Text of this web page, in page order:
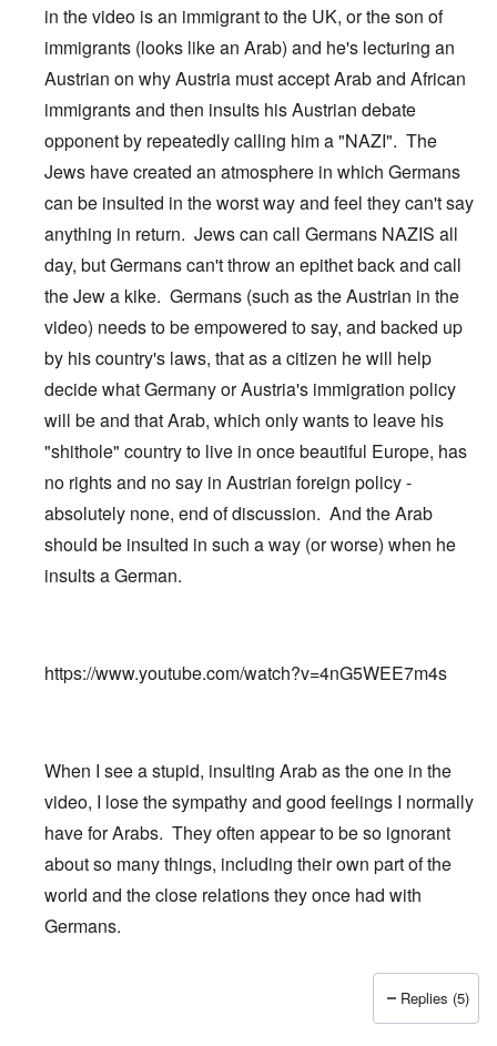
in the video is an immigrant to the UK, or the son of
immigrants (looks like an Arab) and he's lecturing an
Austrian on why Austria must accept Arab and African
immigrants and then insults his Austrian debate
opponent by repeatedly calling him a "NAZI". The
Jews have created an atmosphere in which Germans
can be insulted in the worst way and feel they can't say
anything in return. Jews can call Germans NAZIS all
day, but Germans can't throw an epithet back and call
the Jew a kike. Germans (such as the Austrian in the
video) needs to be empowered to say, and backed up
by his country's laws, that as a citizen he will help
decide what Germany or Austria's immigration policy
will be and that Arab, which only wants to leave his
"shithole" country to live in once beautiful Europe, has
no rights and no say in Austrian foreign policy -
absolutely none, end of discussion. And the Arab
should be insulted in such a way (or worse) when he
insults a German.
https://www.youtube.com/watch?v=4nG5WEE7m4s
When I see a stupid, insulting Arab as the one in the
video, I lose the sympathy and good feelings I normally
have for Arabs. They often appear to be so ignorant
about so many things, including their own part of the
world and the close relations they once had with
Germans.
Replies (5)